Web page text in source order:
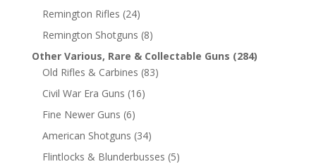
Remington Rifles (24)
Remington Shotguns (8)
Other Various, Rare & Collectable Guns (284)
Old Rifles & Carbines (83)
Civil War Era Guns (16)
Fine Newer Guns (6)
American Shotguns (34)
Flintlocks & Blunderbusses (5)